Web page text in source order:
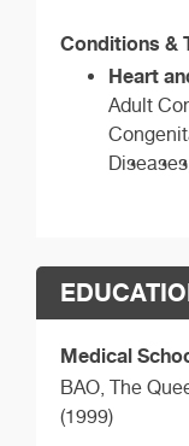
Conditions &
Heart
Adult
Medical
BAO, The
(1999)